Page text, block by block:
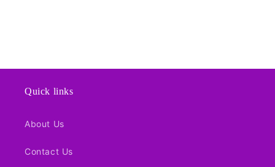
Quick links
About Us
Contact Us